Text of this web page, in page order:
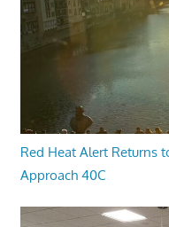
Red Heat Alert Returns
Approach 40C